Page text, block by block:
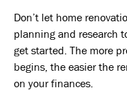
Don’t let home
planning and research
get started. The more
begins, the easier the
on your finances.